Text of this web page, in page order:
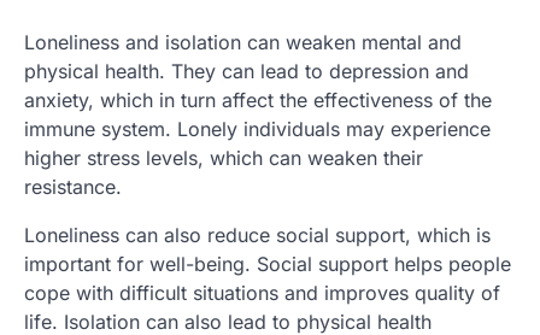
Loneliness and isolation can weaken mental and
physical health. They can lead to depression and
anxiety, which in turn affect the effectiveness of the
immune system. Lonely individuals may experience
higher stress levels, which can weaken their
resistance.
Loneliness can also reduce social support, which is
important for well-being. Social support helps people
cope with difficult situations and improves quality of
life. Isolation can also lead to physical health